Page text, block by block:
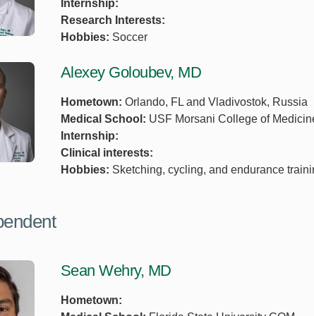
Internship:
Research Interests:
Hobbies: Soccer
Alexey Goloubev, MD
Hometown: Orlando, FL and Vladivostok, Russia
Medical School: USF Morsani College of
Internship:
Clinical interests:
Hobbies: Sketching, cycling, and endurance
Sean Wehry, MD
Hometown: